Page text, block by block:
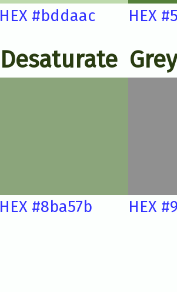
HEX #bddaac HEX
Desaturate
HEX #8ba57b HEX